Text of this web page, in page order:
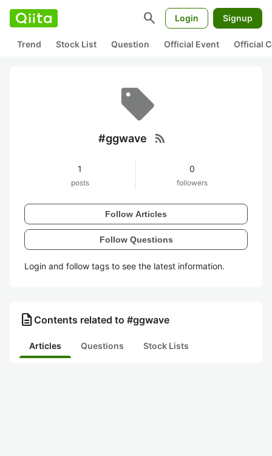
search Login Signup
Trend Stock List Question Official Event Official
#ggwave rss_feed
1
posts
0
followers
Follow Articles
Follow Questions
Login and follow tags to see the latest information.
description Contents related to #ggwave
Articles Questions Stock Lists